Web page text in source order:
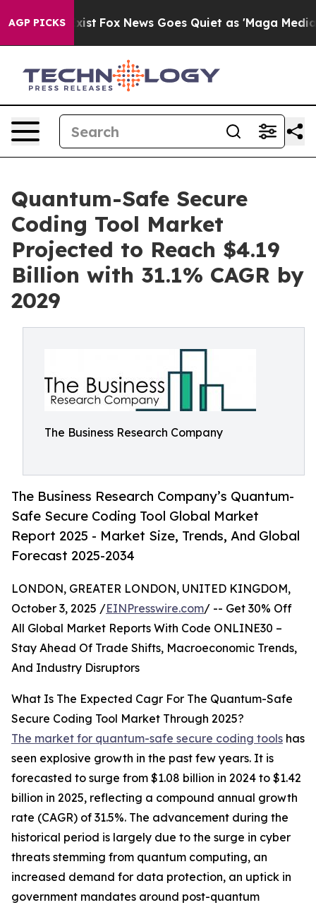
AGP PICKS
Exist Fox News Goes Quiet as 'Maga Media
Quantum-Safe Secure
Coding Tool Market
Projected to Reach $4.19
Billion with 31.1% CAGR by
2029
The Business Research Company
The Business Research Company’s Quantum-
Safe Secure Coding Tool Global Market
Report 2025 - Market Size, Trends, And Global
Forecast 2025-2034
LONDON, GREATER LONDON, UNITED KINGDOM,
October 3, 2025 /EINPresswire.com/ -- Get 30% Off
All Global Market Reports With Code ONLINE30 –
Stay Ahead Of Trade Shifts, Macroeconomic Trends,
And Industry Disruptors
What Is The Expected Cagr For The Quantum-Safe
Secure Coding Tool Market Through 2025?
The market for quantum-safe secure coding tools has
seen explosive growth in the past few years. It is
forecasted to surge from $1.08 billion in 2024 to $1.42
billion in 2025, reflecting a compound annual growth
rate (CAGR) of 31.5%. The advancement during the
historical period is largely due to the surge in cyber
threats stemming from quantum computing, an
increased demand for data protection, an uptick in
government mandates around post-quantum